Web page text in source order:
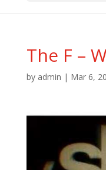
The F –
by admin | Mar 6,